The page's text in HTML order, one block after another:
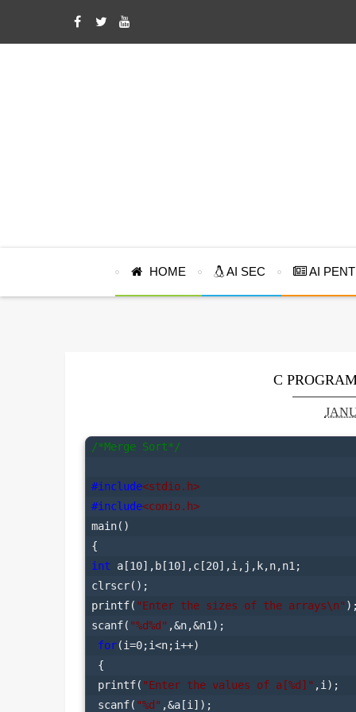
HOME AI SEC AI
C
/*Merge Sort*/
#include<stdio.h>
#include<conio.h>
main()
int a[10],b[10],c[20],i,j,k,n,n1;
clrscr();
printf( "Enter the sizes of the arrays\n" );
scanf( "%d%d" ,&n,&n1);
for(i=0;i<n;i++)
{
printf( "Enter the values of a[%d]" ,i);
scanf( "%d" ,&a[i]);